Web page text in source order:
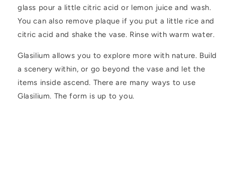
glass pour a little citric acid or lemon juice and wash.
You can also remove plaque if you put a little rice and
citric acid and shake the vase. Rinse with warm water.
Glasilium allows you to explore more with nature. Build
a scenery within, or go beyond the vase and let the
items inside ascend. There are many ways to use
Glasilium. The form is up to you.